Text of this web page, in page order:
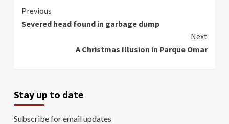
Continue
Reading
Previous
Severed head found in garbage dump
Next
A Christmas Illusion in Parque Omar
Stay up to date
Subscribe for email updates